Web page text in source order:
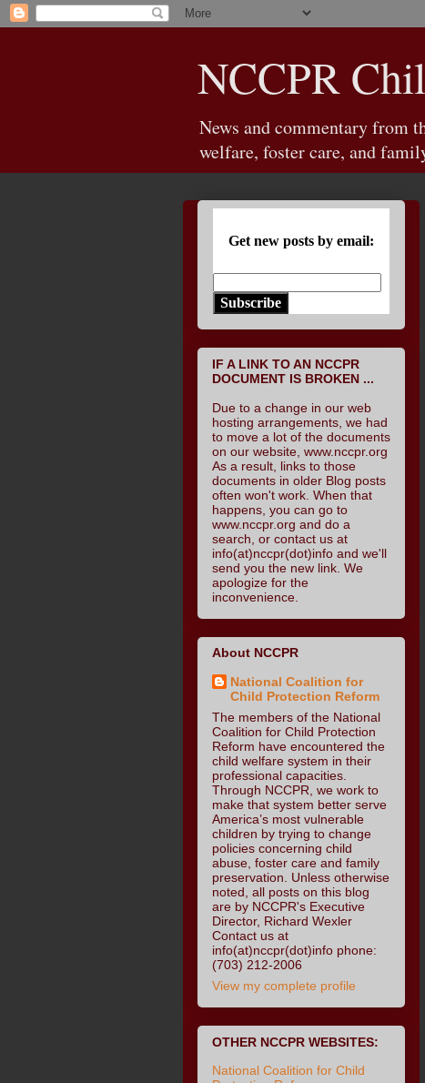
NCCPR
News and commentary from
welfare, foster care, and
Get new posts by email:
Subscribe
IF A LINK TO AN NCCPR
DOCUMENT IS BROKEN ...
Due to a change in our web
hosting arrangements, we had
to move a lot of the documents
on our website, www.nccpr.org
As a result, links to those
documents in older Blog posts
often won't work. When that
happens, you can go to
www.nccpr.org and do a
search, or contact us at
info(at)nccpr(dot)info and we'll
send you the new link. We
apologize for the
inconvenience.
About NCCPR
National Coalition for
Child Protection Reform
The members of the National
Coalition for Child Protection
Reform have encountered the
child welfare system in their
professional capacities.
Through NCCPR, we work to
make that system better serve
America’s most vulnerable
children by trying to change
policies concerning child
abuse, foster care and family
preservation. Unless otherwise
noted, all posts on this blog
are by NCCPR's Executive
Director, Richard Wexler
Contact us at
info(at)nccpr(dot)info phone:
(703) 212-2006
View my complete profile
OTHER NCCPR WEBSITES:
National Coalition for Child